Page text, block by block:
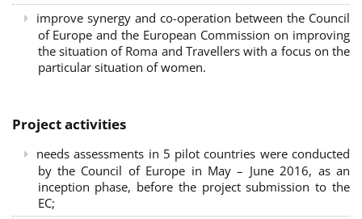
improve synergy and co-operation between the Council
of Europe and the European Commission on improving
the situation of Roma and Travellers with a focus on the
particular situation of women.
Project activities
needs assessments in 5 pilot countries were conducted
by the Council of Europe in May – June 2016, as an
inception phase, before the project submission to the
EC;